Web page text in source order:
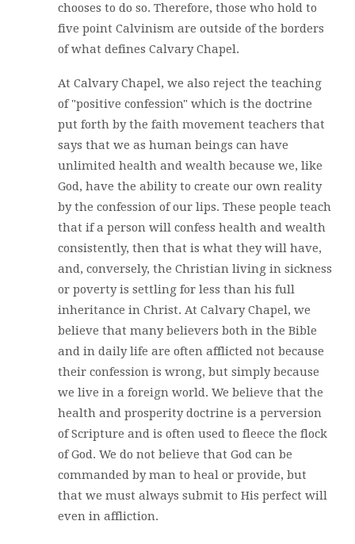
chooses to do so. Therefore, those who hold to
five point Calvinism are outside of the borders
of what defines Calvary Chapel.
At Calvary Chapel, we also reject the teaching
of "positive confession" which is the doctrine
put forth by the faith movement teachers that
says that we as human beings can have
unlimited health and wealth because we, like
God, have the ability to create our own reality
by the confession of our lips. These people teach
that if a person will confess health and wealth
consistently, then that is what they will have,
and, conversely, the Christian living in sickness
or poverty is settling for less than his full
inheritance in Christ. At Calvary Chapel, we
believe that many believers both in the Bible
and in daily life are often afflicted not because
their confession is wrong, but simply because
we live in a foreign world. We believe that the
health and prosperity doctrine is a perversion
of Scripture and is often used to fleece the flock
of God. We do not believe that God can be
commanded by man to heal or provide, but
that we must always submit to His perfect will
even in affliction.